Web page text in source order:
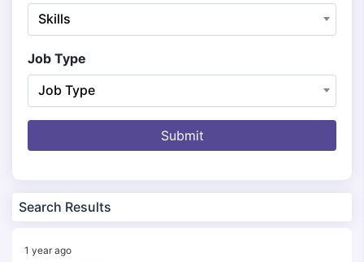
Skills
Job Type
Job Type
Submit
Search Results
1 year ago